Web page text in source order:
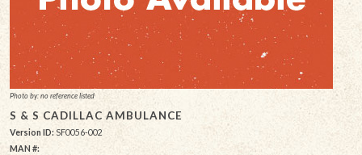
Photo by: no reference listed
S & S CADILLAC AMBULANCE
Version ID:SF0056-002
MAN #: